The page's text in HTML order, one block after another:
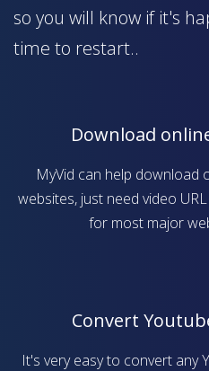
so you will know if it's
time to restart..
Download
MyVid can help download
websites, just need video
for most major
Convert
It's very easy to convert any